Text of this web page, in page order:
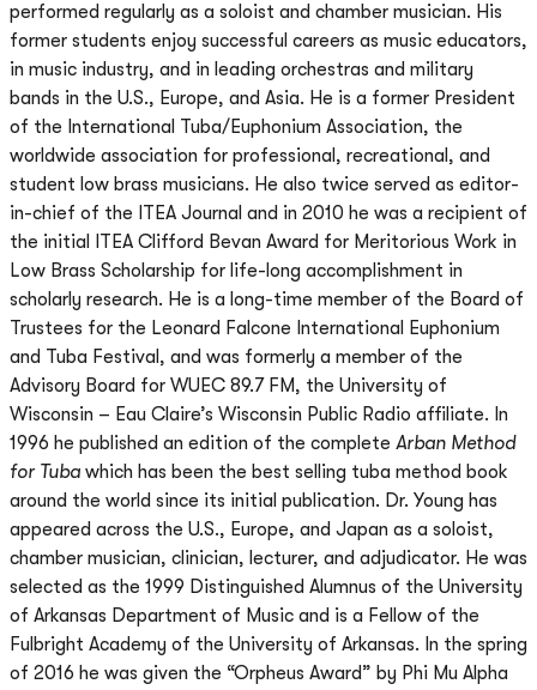
performed regularly as a soloist and chamber musician. His
former students enjoy successful careers as music educators,
in music industry, and in leading orchestras and military
bands in the U.S., Europe, and Asia. He is a former President
of the International Tuba/Euphonium Association, the
worldwide association for professional, recreational, and
student low brass musicians. He also twice served as editor-
in-chief of the ITEA Journal and in 2010 he was a recipient of
the initial ITEA Clifford Bevan Award for Meritorious Work in
Low Brass Scholarship for life-long accomplishment in
scholarly research. He is a long-time member of the Board of
Trustees for the Leonard Falcone International Euphonium
and Tuba Festival, and was formerly a member of the
Advisory Board for WUEC 89.7 FM, the University of
Wisconsin – Eau Claire’s Wisconsin Public Radio affiliate. In
1996 he published an edition of the complete Arban Method
for Tuba which has been the best selling tuba method book
around the world since its initial publication. Dr. Young has
appeared across the U.S., Europe, and Japan as a soloist,
chamber musician, clinician, lecturer, and adjudicator. He was
selected as the 1999 Distinguished Alumnus of the University
of Arkansas Department of Music and is a Fellow of the
Fulbright Academy of the University of Arkansas. In the spring
of 2016 he was given the “Orpheus Award” by Phi Mu Alpha